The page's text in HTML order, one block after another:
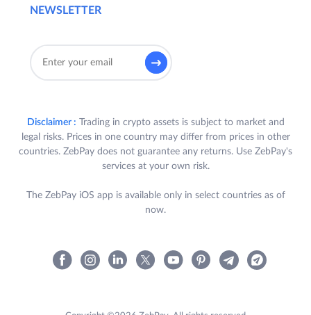
NEWSLETTER
Disclaimer : Trading in crypto assets is subject to market and
legal risks. Prices in one country may differ from prices in other
countries. ZebPay does not guarantee any returns. Use ZebPay's
services at your own risk.
The ZebPay iOS app is available only in select countries as of
now.